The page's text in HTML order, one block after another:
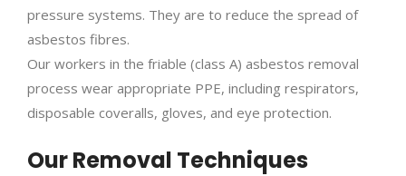
pressure systems. They are to reduce the spread of
asbestos fibres.
Our workers in the friable (class A) asbestos removal
process wear appropriate PPE, including respirators,
disposable coveralls, gloves, and eye protection.
Our Removal Techniques